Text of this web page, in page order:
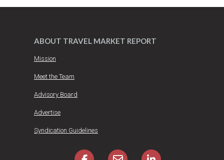
ABOUT TRAVEL MARKET REPORT
Mission
Meet the Team
Advisory Board
Advertise
Syndication Guidelines